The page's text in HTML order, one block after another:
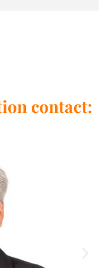
contact: